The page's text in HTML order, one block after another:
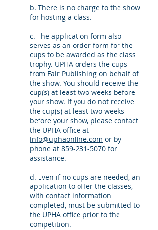
b. There is no charge to the show
for hosting a class.
c. The application form also
serves as an order form for the
cups to be awarded as the class
trophy. UPHA orders the cups
from Fair Publishing on behalf of
the show. You should receive the
cup(s) at least two weeks before
your show. If you do not receive
the cup(s) at least two weeks
before your show, please contact
the UPHA office at
info@uphaonline.com or by
phone at 859-231-5070 for
assistance.
d. Even if no cups are needed, an
application to offer the classes,
with contact information
completed, must be submitted to
the UPHA office prior to the
competition.